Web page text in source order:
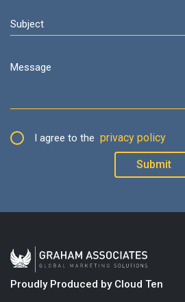
I agree to the privacy policy
Proudly Produced by Cloud Ten